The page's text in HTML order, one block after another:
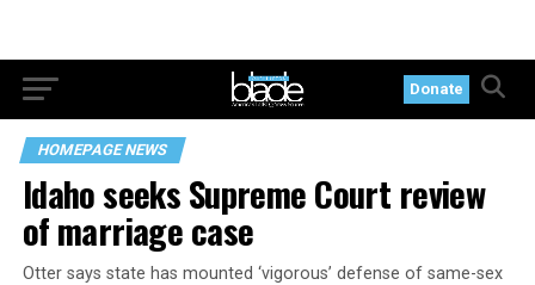
Donate
HOMEPAGE NEWS
Idaho seeks Supreme Court review
of marriage case
Otter says state has mounted ‘vigorous’ defense of same-sex